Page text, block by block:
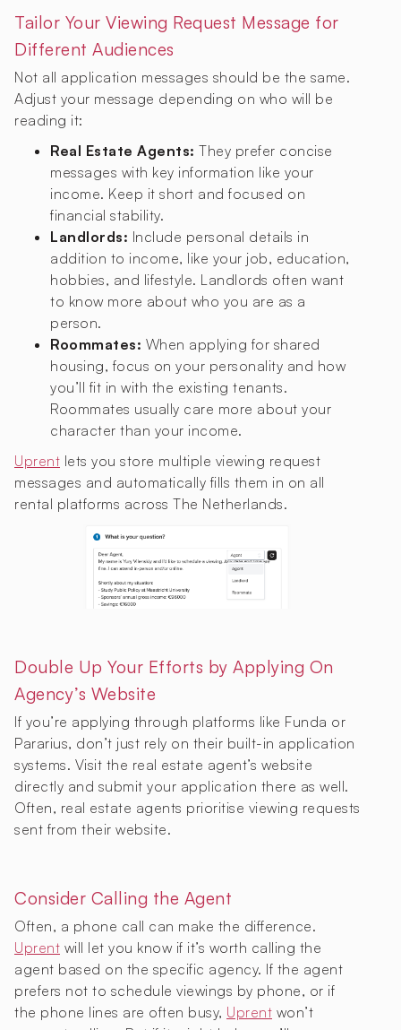
Tailor Your Viewing Request Message for
Different Audiences
Not all application messages should be the same.
Adjust your message depending on who will be
reading it:
Real Estate Agents: They prefer concise
messages with key information like your
income. Keep it short and focused on
financial stability.
Landlords: Include personal details in
addition to income, like your job, education,
hobbies, and lifestyle. Landlords often want
to know more about who you are as a
person.
Roommates: When applying for shared
housing, focus on your personality and how
you’ll fit in with the existing tenants.
Roommates usually care more about your
character than your income.
Uprent lets you store multiple viewing request
messages and automatically fills them in on all
rental platforms across The Netherlands.
Double Up Your Efforts by Applying On
Agency’s Website
If you’re applying through platforms like Funda or
Pararius, don’t just rely on their built-in application
systems. Visit the real estate agent’s website
directly and submit your application there as well.
Often, real estate agents prioritise viewing requests
sent from their website.
Consider Calling the Agent
Often, a phone call can make the difference.
Uprent will let you know if it’s worth calling the
agent based on the specific agency. If the agent
prefers not to schedule viewings by phone, or if
the phone lines are often busy, Uprent won’t